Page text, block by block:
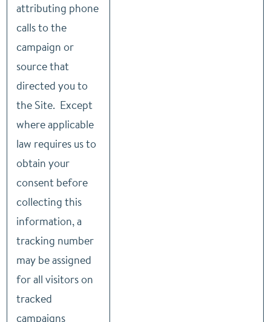
attributing phone
calls to the
campaign or
source that
directed you to
the Site. Except
where applicable
law requires us to
obtain your
consent before
collecting this
information, a
tracking number
may be assigned
for all visitors on
tracked
campaigns